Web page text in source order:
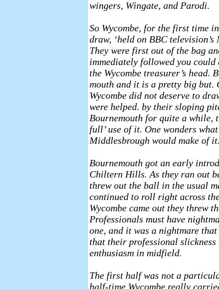
wingers, Wingate, and Parodi.
So Wycombe, for the first time
draw, ‘held on BBC
They were first out of the bag
immediately followed you
the Wycombe treasurer’s head.
mouth and it is a pretty big but.
Wycombe did not deserve to
were helped. by their sloping
Bournemouth for quite a while,
full’ use of it. One wonders
Middlesbrough would make of
Bournemouth got an early
Chiltern Hills. As they ran out
threw out the ball in the usual
continued to roll right across
Wycombe came out they threw
Professionals must have
one, and it was a nightmare
that their professional slickness
enthusiasm in midfield.
The first half was not a
half-time Wycombe really